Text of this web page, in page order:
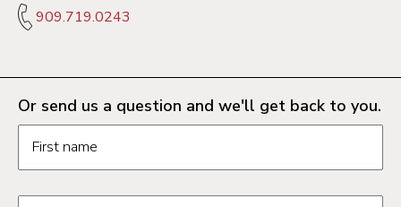
909.719.0243
Or send us a question and we'll get back to you.
First name